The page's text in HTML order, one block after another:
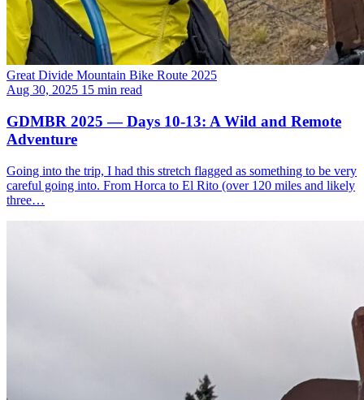
Great Divide Mountain Bike Route 2025
Aug 30, 2025 15 min read
GDMBR 2025 — Days 10-13: A Wild and Remote
Adventure
Going into the trip, I had this stretch flagged as something to be very
careful going into. From Horca to El Rito (over 120 miles and likely
three…